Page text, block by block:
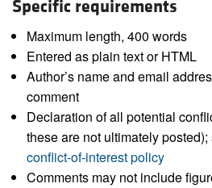
Specific requirements
Maximum length, 400 words
Entered as plain text or HTML
Author’s name and email
comment
Declaration of all potential
these are not ultimately posted);
conflict-of-interest policy
Comments may not include